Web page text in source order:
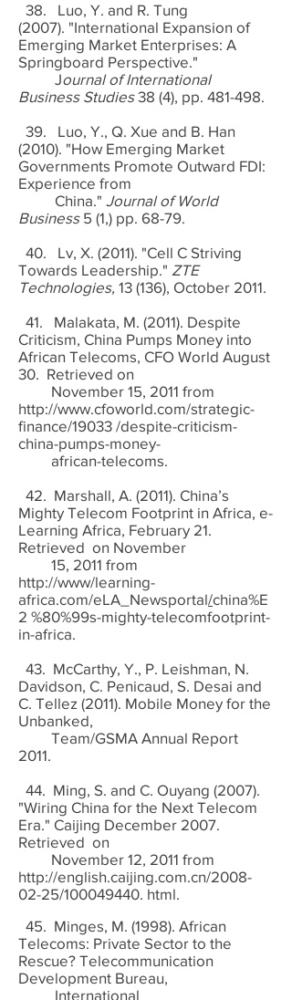
38. Luo, Y. and R. Tung
(2007). "International Expansion of
Emerging Market Enterprises: A
Springboard Perspective."
Journal of International
Business Studies38 (4), pp. 481-498.
39. Luo, Y., Q. Xue and B. Han
(2010). "How Emerging Market
Governments Promote Outward FDI:
Experience from
China." Journal of World
Business 5 (1,) pp. 68-79.
40. Lv, X. (2011). "Cell C Striving
Towards Leadership." ZTE
Technologies, 13 (136), October 2011.
41. Malakata, M. (2011). Despite
Criticism, China Pumps Money into
African Telecoms, CFO World August
30. Retrieved on
November 15, 2011 from
http://www.cfoworld.com/strategic-
finance/19033 /despite-criticism-
china-pumps-money-
african-telecoms.
42. Marshall, A. (2011). China’s
Mighty Telecom Footprint in Africa, e-
Learning Africa, February 21.
Retrieved on November
15, 2011 from
http://www/learning-
africa.com/eLA_Newsportal/china%E
2 %80%99s-mighty-telecomfootprint-
in-africa.
43. McCarthy, Y., P. Leishman, N.
Davidson, C. Penicaud, S. Desai and
C. Tellez (2011). Mobile Money for the
Unbanked,
Team/GSMA Annual Report
2011.
44. Ming, S. and C. Ouyang (2007).
"Wiring China for the Next Telecom
Era." Caijing December 2007.
Retrieved on
November 12, 2011 from
http://english.caijing.com.cn/2008-
02-25/100049440. html.
45. Minges, M. (1998). African
Telecoms: Private Sector to the
Rescue? Telecommunication
Development Bureau,
International